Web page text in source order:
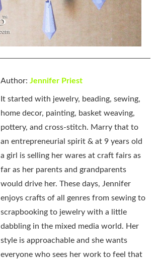
Author: Jennifer Priest
It started with jewelry, beading, sewing,
home decor, painting, basket weaving,
pottery, and cross-stitch. Marry that to
an entrepreneurial spirit & at 9 years old
a girl is selling her wares at craft fairs as
far as her parents and grandparents
would drive her. These days, Jennifer
enjoys crafts of all genres from sewing to
scrapbooking to jewelry with a little
dabbling in the mixed media world. Her
style is approachable and she wants
everyone who sees her work to feel that